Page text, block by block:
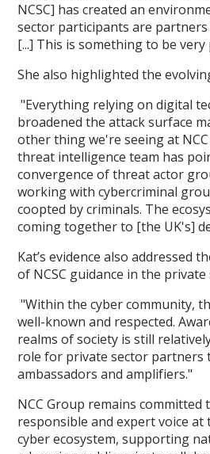
NCSC] has created an
sector participants are
[...] This is something to be
She also highlighted the
"Everything relying on digital
broadened the attack surface
other thing we're seeing at
threat intelligence team has
convergence of threat actor
working with cybercriminal
coopted by criminals. The
coming together to [the UK's]
Kat’s evidence also addressed
of NCSC guidance in the private
"Within the cyber community,
well-known and respected.
realms of society is still
role for private sector partners
ambassadors and amplifiers."
NCC Group remains committed
responsible and expert voice at
cyber ecosystem, supporting